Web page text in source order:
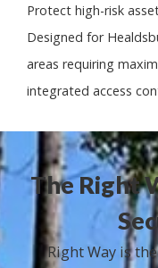
Protect high-risk
Designed for
areas requiring
integrated access
The Right
Right Way is